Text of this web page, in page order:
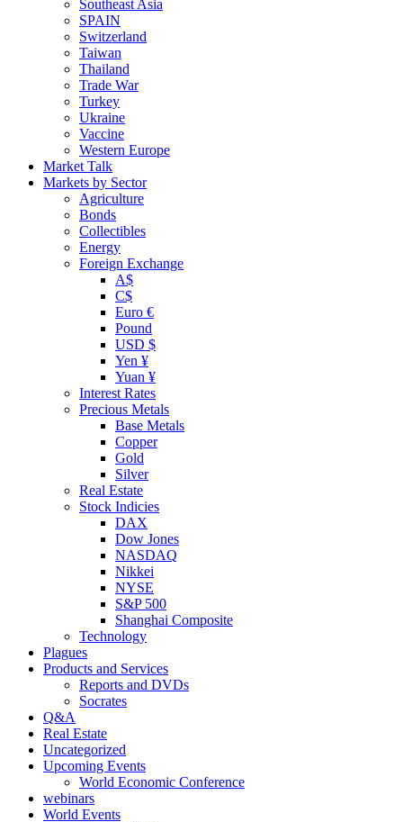
Southeast Asia
SPAIN
Switzerland
Taiwan
Thailand
Trade War
Turkey
Ukraine
Vaccine
Western Europe
Market Talk
Markets by Sector
Agriculture
Bonds
Collectibles
Energy
Foreign Exchange
A$
C$
Euro €
Pound
USD $
Yen ¥
Yuan ¥
Interest Rates
Precious Metals
Base Metals
Copper
Gold
Silver
Real Estate
Stock Indicies
DAX
Dow Jones
NASDAQ
Nikkei
NYSE
S&P 500
Shanghai Composite
Technology
Plagues
Products and Services
Reports and DVDs
Socrates
Q&A
Real Estate
Uncategorized
Upcoming Events
World Economic Conference
webinars
World Events